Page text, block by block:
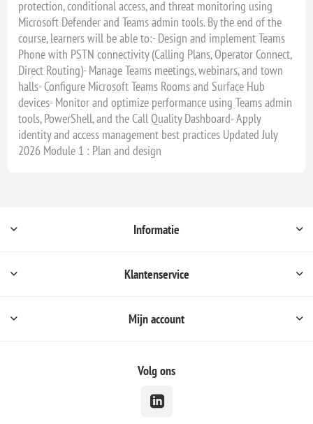
protection, conditional access, and threat monitoring using
Microsoft Defender and Teams admin tools. By the end of the
course, learners will be able to:- Design and implement Teams
Phone with PSTN connectivity (Calling Plans, Operator Connect,
Direct Routing)- Manage Teams meetings, webinars, and town
halls- Configure Microsoft Teams Rooms and Surface Hub
devices- Monitor and optimize performance using Teams admin
tools, PowerShell, and the Call Quality Dashboard- Apply
identity and access management best practices Updated July
2026 Module 1 : Plan and design
Informatie
Klantenservice
Mijn account
Volg ons